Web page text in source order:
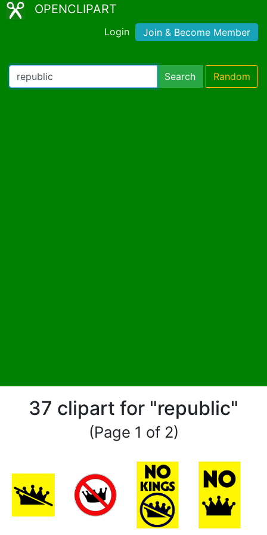
OPENCLIPART
Login Join & Become Member
Search Random
37 clipart for "republic"
(Page 1 of 2)